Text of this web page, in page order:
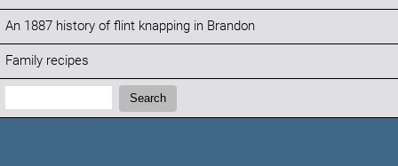
An 1887 history of flint knapping in Brandon
Family recipes
Search:
Search